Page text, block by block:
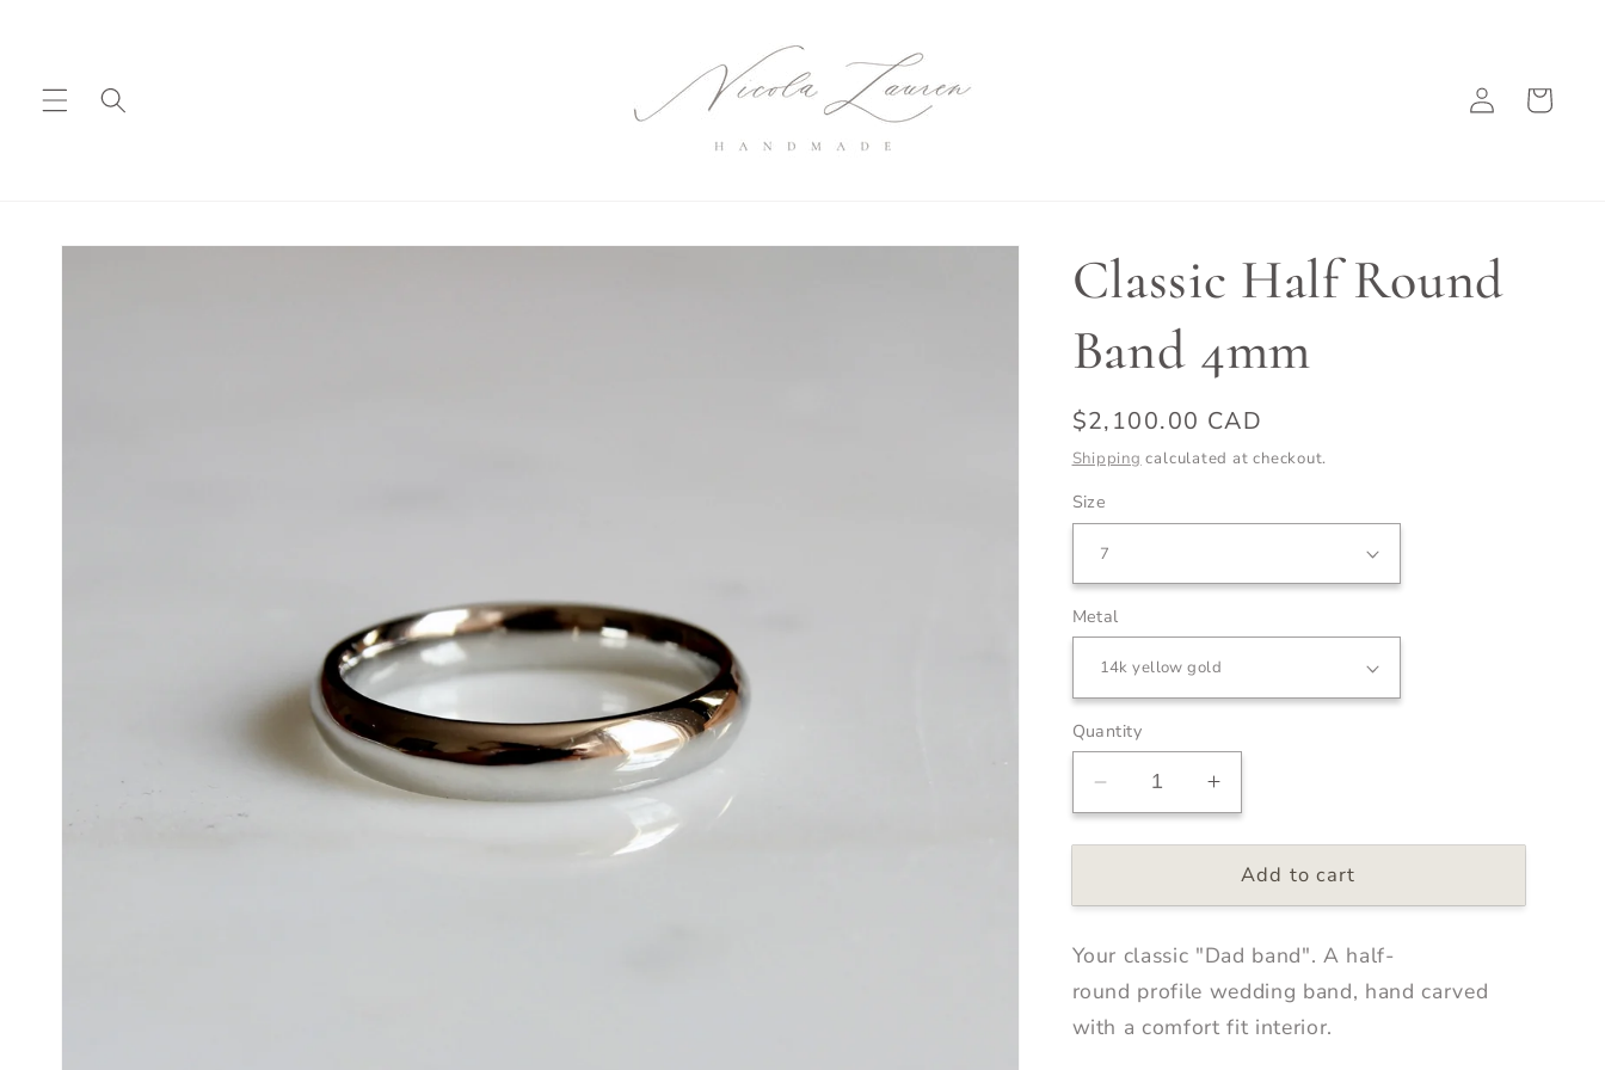
Log
in
Cart
Skip to
Classic Half Round
Band 4mm
Regular
price
$2,100.00 CAD
Shipping calculated at checkout.
Size
Metal
Quantity
Decrease
quantity
for
Half
Band
4mm
Increase
quantity
for
Classic
Half
Band
4mm
Add to cart
Your classic "Dad band". A half-
round profile wedding band, hand carved
with a comfort fit interior.